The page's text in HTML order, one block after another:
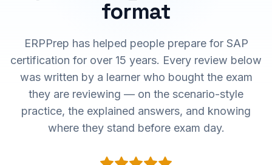
format
ERPPrep has helped people prepare for SAP
certification for over 15 years. Every review below
was written by a learner who bought the exam
they are reviewing — on the scenario-style
practice, the explained answers, and knowing
where they stand before exam day.